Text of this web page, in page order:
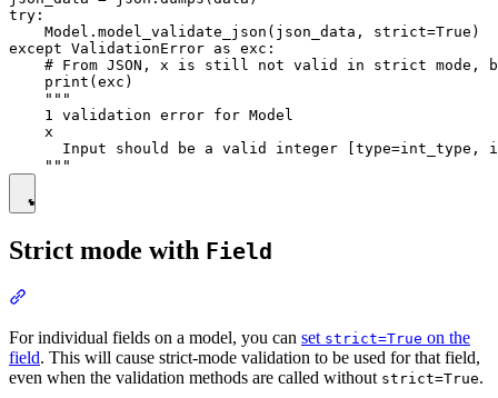
try:
    Model.model_validate_json(json_data, strict=True)
except ValidationError as exc:
# From JSON, x is still not valid in strict mode,
    print(exc)
    """
    1 validation error for Model
    x
Input should be a valid integer [type=int_type,
Strict mode with Field
For individual fields on a model, you can set strict=True on the
field. This will cause strict-mode validation to be used for that field,
even when the validation methods are called without strict=True.